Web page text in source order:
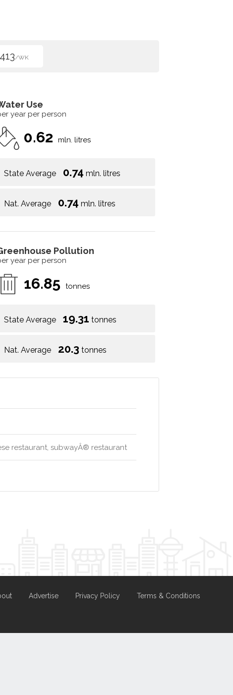
413/WK
Use
year per person
0.62 mln. litres
State Average 0.74 mln. litres
Nat. Average 0.74 mln. litres
Pollution
year per person
16.85 tonnes
State Average 19.31 tonnes
Nat. Average 20.3 tonnes
restaurant, subwayÂ® restaurant
Advertise Privacy Policy
Terms & Conditions